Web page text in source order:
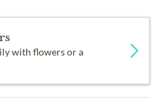
with flowers or a